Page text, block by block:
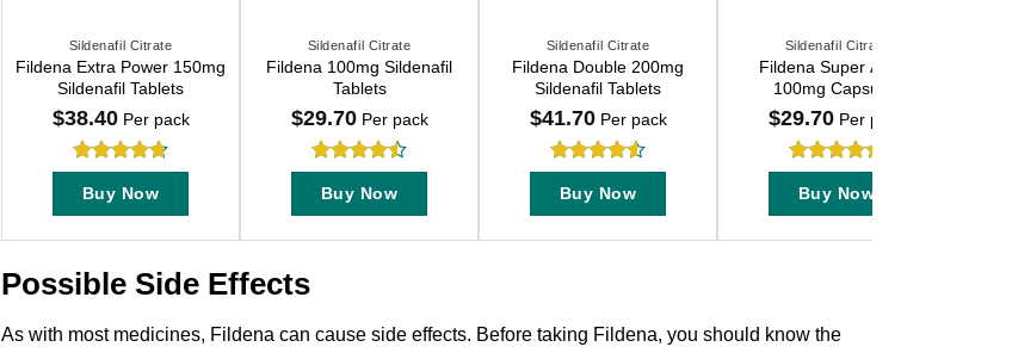
Sildenafil Citrate
Fildena Extra Power 150mg
Sildenafil Tablets
$38.40Per pack
Rated4.71
out of 5
Buy Now
product
multiple
variants.
options
may
be
chosen
Sildenafil Citrate
Fildena 100mg Sildenafil
Tablets
$29.70Per pack
Rated
4.47out
of 5
Buy Now
product
multiple
variants.
options
may
chosen
Sildenafil Citrate
Fildena Double 200mg
Sildenafil Tablets
$41.70Per pack
Rated4.55
out of 5
Buy Now
product
multiple
variants.
options
may
on
Sildenafil Citrate
Fildena Super Active
100mg Capsules
$29.70Per pack
Rated4.7
out of 5
Buy Now
product
multiple
variants.
options
may
on
Possible Side Effects
As with most medicines, Fildena can cause side effects. Before taking Fildena, you should know the